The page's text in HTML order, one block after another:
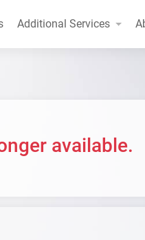
Additional Services
available.